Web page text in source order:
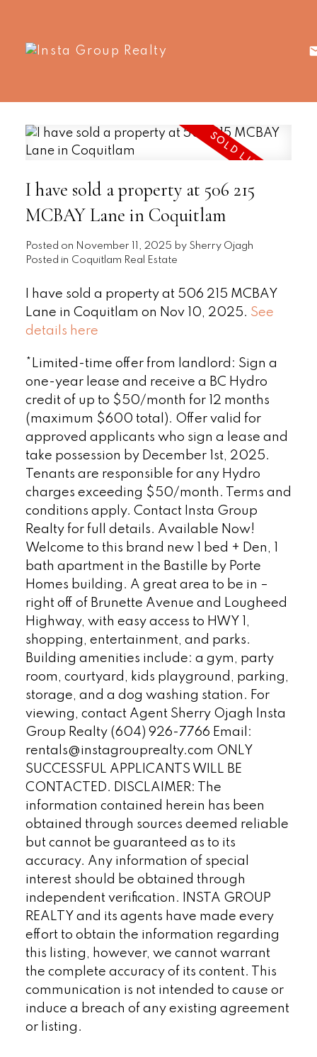
I have sold a property at 506 215
MCBAY Lane in Coquitlam
Posted on November 11, 2025 by Sherry Ojagh
Posted in Coquitlam Real Estate
I have sold a property at 506 215 MCBAY
Lane in Coquitlam on Nov 10, 2025. See
details here
*Limited-time offer from landlord: Sign a
one-year lease and receive a BC Hydro
credit of up to $50/month for 12 months
(maximum $600 total). Offer valid for
approved applicants who sign a lease and
take possession by December 1st, 2025.
Tenants are responsible for any Hydro
charges exceeding $50/month. Terms and
conditions apply. Contact Insta Group
Realty for full details. Available Now!
Welcome to this brand new 1 bed + Den, 1
bath apartment in the Bastille by Porte
Homes building. A great area to be in –
right off of Brunette Avenue and Lougheed
Highway, with easy access to HWY 1,
shopping, entertainment, and parks.
Building amenities include: a gym, party
room, courtyard, kids playground, parking,
storage, and a dog washing station. For
viewing, contact Agent Sherry Ojagh Insta
Group Realty (604) 926-7766 Email:
rentals@instagrouprealty.com ONLY
SUCCESSFUL APPLICANTS WILL BE
CONTACTED. DISCLAIMER: The
information contained herein has been
obtained through sources deemed reliable
but cannot be guaranteed as to its
accuracy. Any information of special
interest should be obtained through
independent verification. INSTA GROUP
REALTY and its agents have made every
effort to obtain the information regarding
this listing, however, we cannot warrant
the complete accuracy of its content. This
communication is not intended to cause or
induce a breach of any existing agreement
or listing.